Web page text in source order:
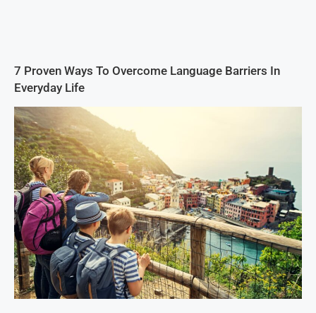
7 Proven Ways To Overcome Language Barriers In
Everyday Life